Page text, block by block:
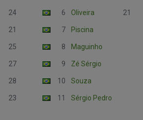
24
21
25
27
28
23
6 Oliveira 21
7 Piscina
8 Maguinho
9 Zé Sérgio
10 Souza
11 Sérgio Pedro